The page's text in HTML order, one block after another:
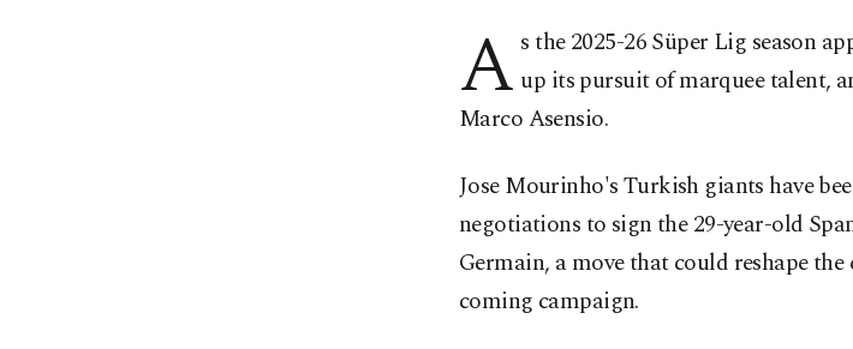
A s the 2025-26 Süper Lig season
up its pursuit of marquee talent,
Marco Asensio.
Jose Mourinho's Turkish giants have
negotiations to sign the 29-year-old
Germain, a move that could reshape the
coming campaign.